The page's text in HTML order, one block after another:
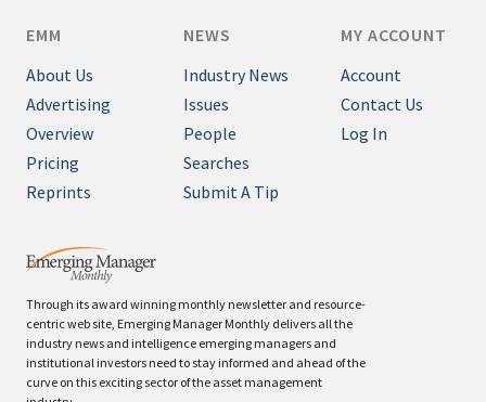
Through its award winning monthly newsletter and resource-
centric web site, Emerging Manager Monthly delivers all the
industry news and intelligence emerging managers and
institutional investors need to stay informed and ahead of the
curve on this exciting sector of the asset management
EMM
About Us
Advertising
Overview
Pricing
Reprints
NEWS
Industry News
Issues
People
Searches
Submit A Tip
MY ACCOUNT
Account
Contact Us
Log In